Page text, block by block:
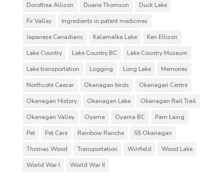
Dorothea Allison
Duane Thomson
Duck Lake
Fir Valley
Ingredients in patent medicines
Japanese Canadians
Kalamalka Lake
Ken Ellison
Lake Country
Lake Country BC
Lake Country Museum
Lake transportation
Logging Long Lake
Memories
Northcote Caesar
Okanagan birds
Okanagan Centre
Okanagan History
Okanagan Lake
Okanagan Rail Trail
Okanagan Valley
Oyama Oyama BC
Pam Laing
Pet
Pet Care Rainbow Ranche
SS Okanagan
Thomas Wood
Transportation Winfield
Wood Lake
World War I
World War II